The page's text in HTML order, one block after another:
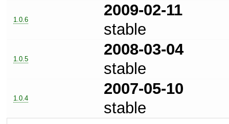
1.0.6
2009-02-11
stable
1.0.5
2008-03-04
stable
1.0.4
2007-05-10
stable